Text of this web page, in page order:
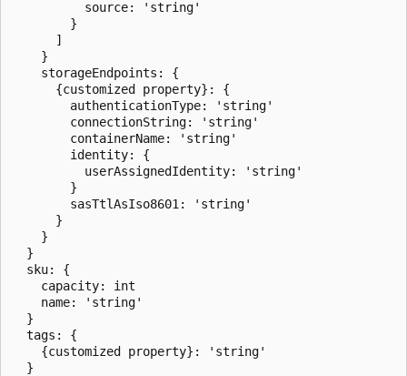
          source: 'string'
        }
      ]
    }
    storageEndpoints: {
      {customized property}: {
        authenticationType: 'string'
        connectionString: 'string'
        containerName: 'string'
        identity: {
          userAssignedIdentity: 'string'
        }
        sasTtlAsIso8601: 'string'
      }
    }
  }
  sku: {
    capacity: int
    name: 'string'
  }
  tags: {
    {customized property}: 'string'
  }